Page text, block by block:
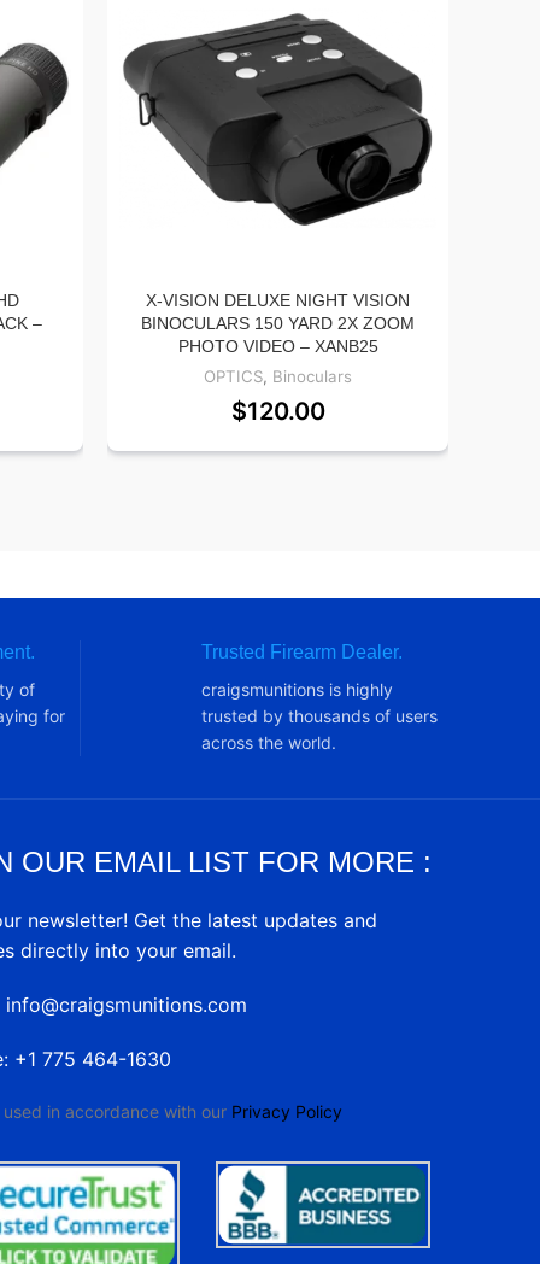
–
X-VISION DELUXE NIGHT VISION
BINOCULARS 150 YARD 2X ZOOM
PHOTO VIDEO – XANB25
OPTICS, Binoculars
$120.00
of
for
Trusted Firearm Dealer.
craigsmunitions is highly
trusted by thousands of users
across the world.
OUR EMAIL LIST FOR MORE :
newsletter! Get the latest updates and
directly into your email.
info@craigsmunitions.com
+1 775 464-1630
used in accordance with our Privacy Policy